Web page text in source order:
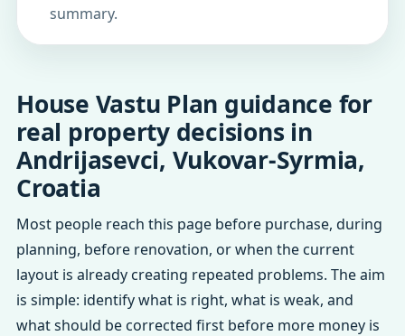
summary.
House Vastu Plan guidance for
real property decisions in
Andrijasevci, Vukovar-Syrmia,
Croatia
Most people reach this page before purchase, during
planning, before renovation, or when the current
layout is already creating repeated problems. The aim
is simple: identify what is right, what is weak, and
what should be corrected first before more money is